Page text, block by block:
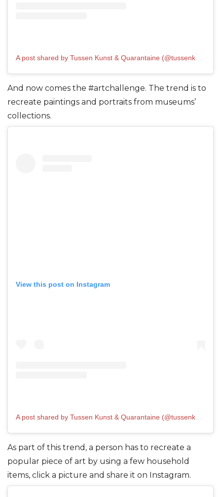
A post shared by Tussen Kunst & Quarantaine (@tussenkunstenquarantaine)
And now comes the #artchallenge. The trend is to
recreate paintings and portraits from museums’
collections.
View this post on Instagram
As part of this trend, a person has to recreate a
popular piece of art by using a few household
items, click a picture and share it on Instagram.